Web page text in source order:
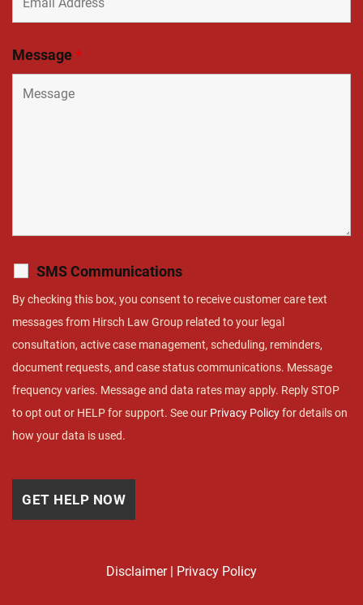
Message*
SMS Communications
By checking this box, you consent to receive customer care text
messages from Hirsch Law Group related to your legal
consultation, active case management, scheduling, reminders,
document requests, and case status communications. Message
frequency varies. Message and data rates may apply. Reply STOP
to opt out or HELP for support. See our Privacy Policyfor details on
how your data is used.
Disclaimer| Privacy Policy